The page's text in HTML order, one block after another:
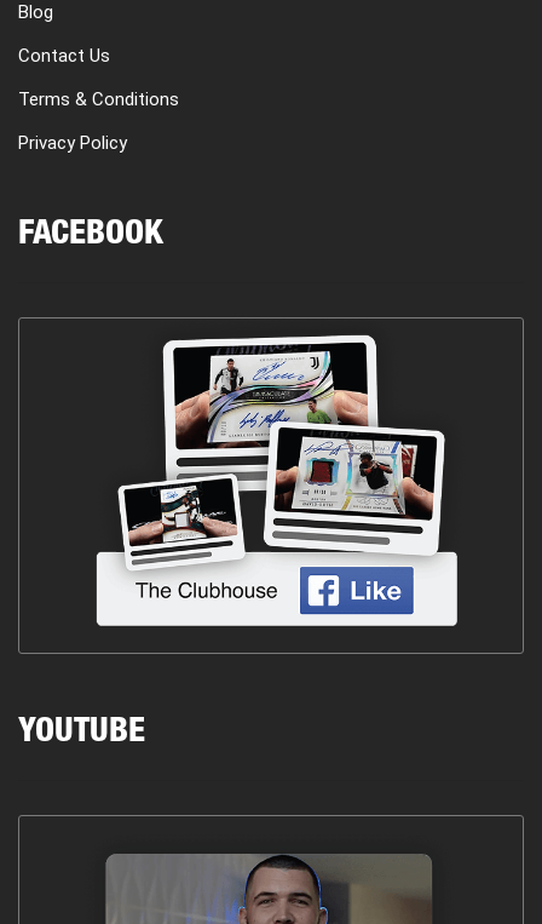
Blog
Contact Us
Terms & Conditions
Privacy Policy
FACEBOOK
YOUTUBE